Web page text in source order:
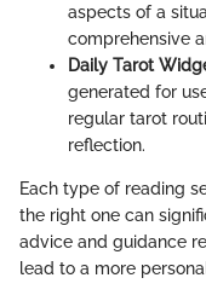
aspects of a
comprehensive
Daily Tarot
generated for
regular tarot
reflection.
Each type of reading
the right one can
advice and guidance
lead to a more